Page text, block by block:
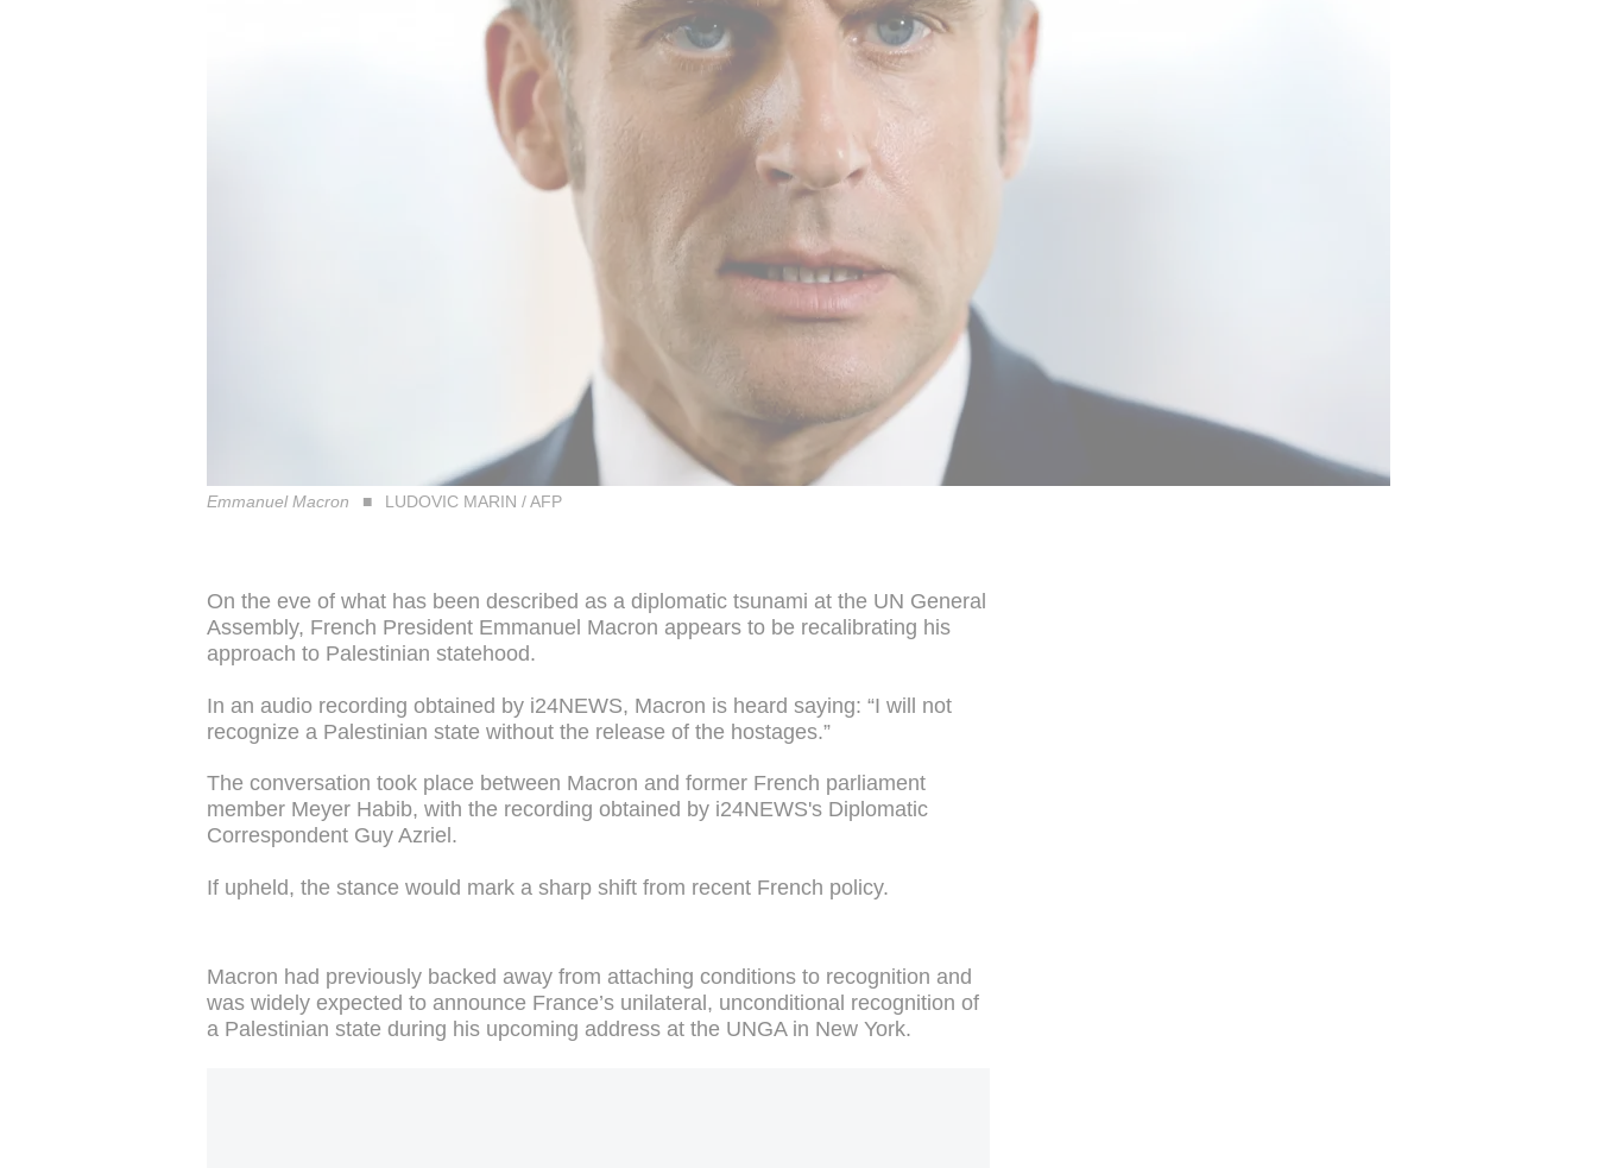
Emmanuel Macron LUDOVIC MARIN / AFP
On the eve of what has been described as a diplomatic tsunami at the UN General
Assembly, French President Emmanuel Macron appears to be recalibrating his
approach to Palestinian statehood.
In an audio recording obtained by i24NEWS, Macron is heard saying: “I will not
recognize a Palestinian state without the release of the hostages.”
The conversation took place between Macron and former French parliament
member Meyer Habib, with the recording obtained by i24NEWS's Diplomatic
Correspondent Guy Azriel.
If upheld, the stance would mark a sharp shift from recent French policy.
Macron had previously backed away from attaching conditions to recognition and
was widely expected to announce France’s unilateral, unconditional recognition of
a Palestinian state during his upcoming address at the UNGA in New York.